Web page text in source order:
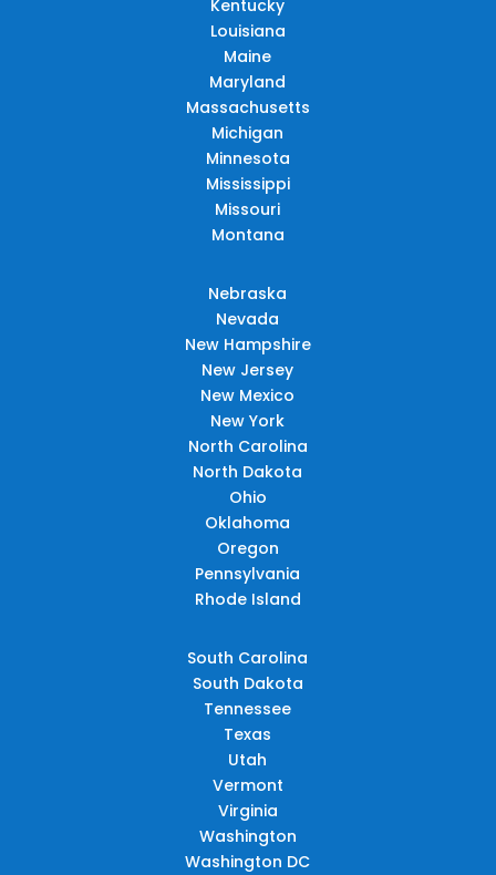
Kentucky
Louisiana
Maine
Maryland
Massachusetts
Michigan
Minnesota
Mississippi
Missouri
Montana
Nebraska
Nevada
New Hampshire
New Jersey
New Mexico
New York
North Carolina
North Dakota
Ohio
Oklahoma
Oregon
Pennsylvania
Rhode Island
South Carolina
South Dakota
Tennessee
Texas
Utah
Vermont
Virginia
Washington
Washington DC